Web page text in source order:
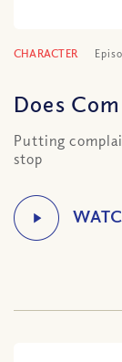
CHARACTER
Does
Putting
stop